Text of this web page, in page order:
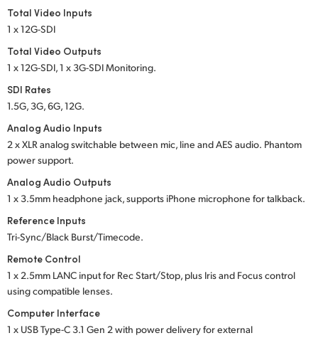
Total Video Inputs
1 x 12G-SDI
Total Video Outputs
1 x 12G-SDI, 1 x 3G-SDI Monitoring.
SDI Rates
1.5G, 3G, 6G, 12G.
Analog Audio Inputs
2 x XLR analog switchable between mic, line andAES audio. Phantom
power support.
Analog Audio Outputs
1 x 3.5mm headphone jack, supports iPhone microphone for talkback.
Reference Inputs
Tri-Sync/Black Burst/Timecode.
Remote Control
1 x 2.5mm LANC input for Rec Start/Stop, plus Irisand Focuscontrol
using compatible lenses.
Computer Interface
1 x USB Type-C 3.1 Gen 2 with power delivery for external